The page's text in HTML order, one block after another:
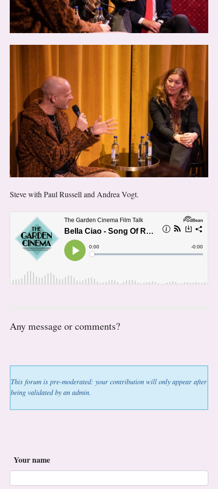
Steve with Paul Russell and Andrea Vogt.
Any message or comments?
This forum is pre-moderated: your contribution will only appear after
being validated by an admin.
Your name